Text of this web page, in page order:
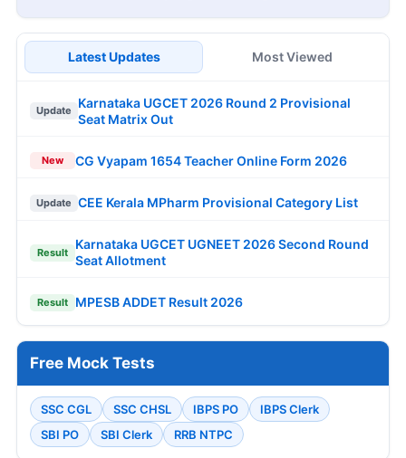
Latest Updates Most Viewed
Update
Karnataka UGCET 2026 Round 2 Provisional
Seat Matrix Out
New CG Vyapam 1654 Teacher Online Form 2026
Update CEE Kerala MPharm Provisional Category List
Result
Karnataka UGCET UGNEET 2026 Second Round
Seat Allotment
Result MPESB ADDET Result 2026
Free Mock Tests
SSC CGL SSC CHSL IBPS PO
IBPS Clerk
SBI PO
SBI Clerk RRB NTPC